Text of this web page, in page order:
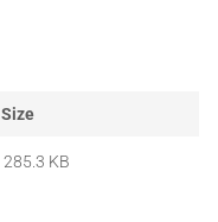
Size
285.3 KB